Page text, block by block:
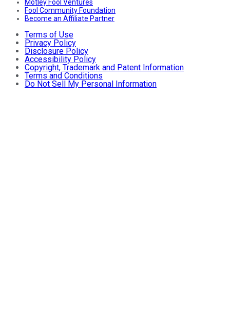
Motley Fool Ventures
Fool Community Foundation
Become an Affiliate Partner
Terms of Use
Privacy Policy
Disclosure Policy
Accessibility Policy
Copyright, Trademark and Patent Information
Terms and Conditions
Do Not Sell My Personal Information